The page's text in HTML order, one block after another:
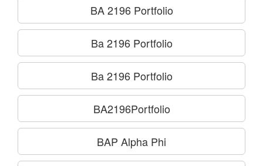
BA 2196 Portfolio
Ba 2196 Portfolio
Ba 2196 Portfolio
BA2196Portfolio
BAP Alpha Phi